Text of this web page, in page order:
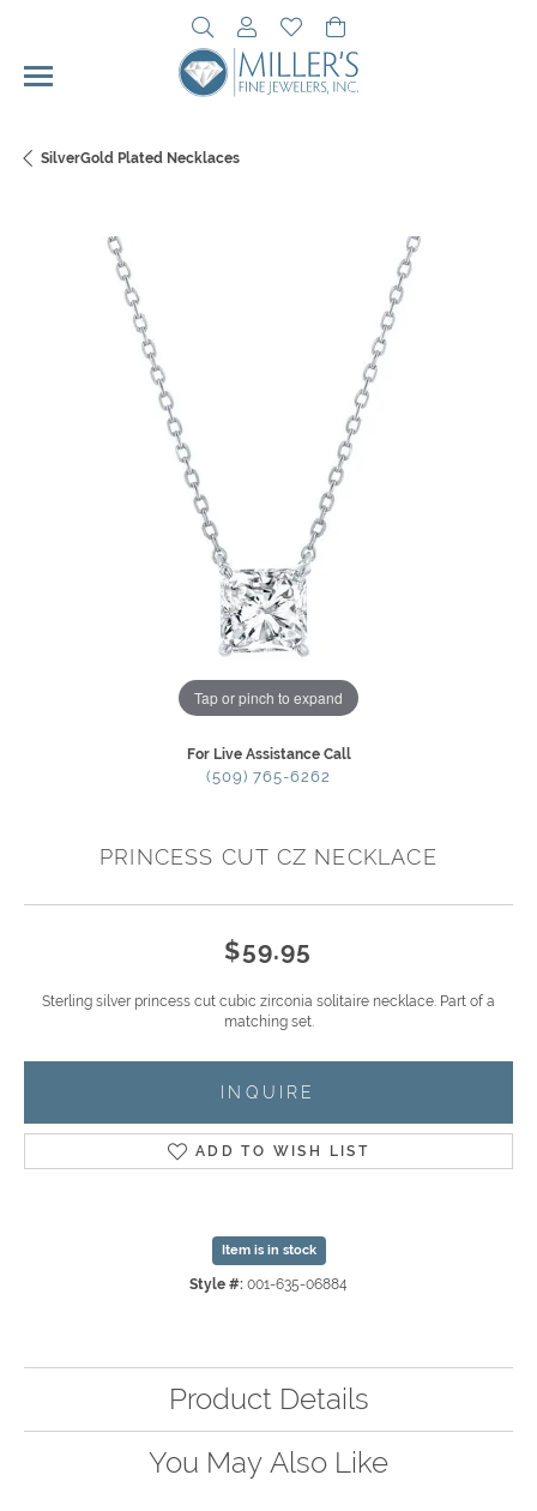
Toggle Search Menu
Toggle My Account Menu
Toggle My Wishlist
SilverGold Plated Necklaces
Tap or pinch to expand
For Live Assistance Call
(509) 765-6262
PRINCESS CUT CZ NECKLACE
$59.95
Sterling silver princess cut cubic zirconia solitaire necklace. Part of a
matching set.
INQUIRE
ADD TO WISH LIST
Item is in stock
Style #: 001-635-06884
Product Details
You May Also Like